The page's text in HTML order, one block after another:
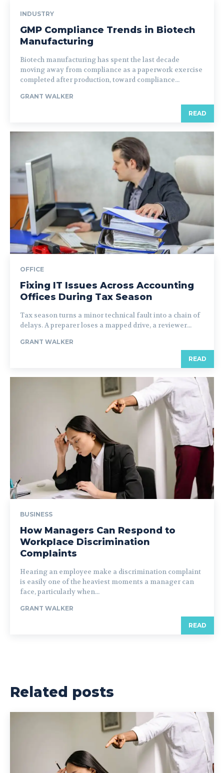
INDUSTRY
GMP Compliance Trends in Biotech
Manufacturing
Biotech manufacturing has spent the last decade
moving away from compliance as a paperwork exercise
completed after production, toward compliance...
GRANT WALKER
READ
OFFICE
Fixing IT Issues Across Accounting
Offices During Tax Season
Tax season turns a minor technical fault into a chain of
delays. A preparer loses a mapped drive, a reviewer...
GRANT WALKER
READ
BUSINESS
How Managers Can Respond to
Workplace Discrimination
Complaints
Hearing an employee make a discrimination complaint
is easily one of the heaviest moments a manager can
face, particularly when...
GRANT WALKER
READ
Related posts